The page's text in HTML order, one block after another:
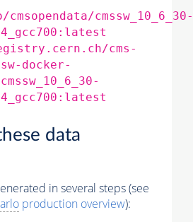
cmssw_10_6_30-
cms-
docker-
data
in several steps (see
production overview):